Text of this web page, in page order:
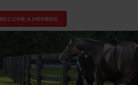
BECOME A MEMBER